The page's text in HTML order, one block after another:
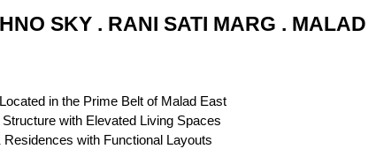
SKY . RANI SATI MARG . MALAD
in the Prime Belt of Malad East
with Elevated Living Spaces
with Functional Layouts